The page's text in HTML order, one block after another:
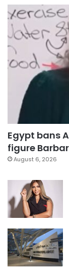
Egypt bans
figure
August 6, 2026